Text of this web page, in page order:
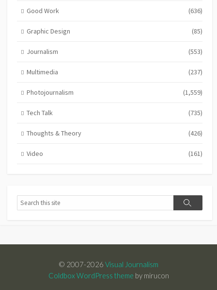
Good Work (636)
Graphic Design (85)
Journalism (553)
Multimedia (237)
Photojournalism (1,559)
Tech Talk (735)
Thoughts & Theory (426)
Video (161)
Search
Search
© 2007-2026 Visual Journalism
Coldbox WordPress theme by mirucon